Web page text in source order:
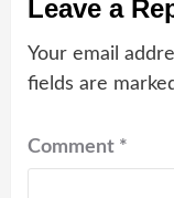
Leave a
Your email
fields are
Comment *